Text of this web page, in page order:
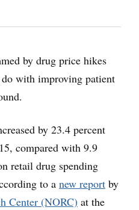
by drug price hikes
with improving patient
by 23.4 percent
compared with 9.9
retail drug spending
to a new report by
Center (NORC) at the